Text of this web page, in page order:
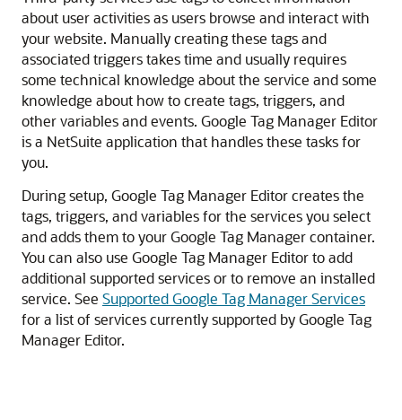
about user activities as users browse and interact with
your website. Manually creating these tags and
associated triggers takes time and usually requires
some technical knowledge about the service and some
knowledge about how to create tags, triggers, and
other variables and events. Google Tag Manager Editor
is a NetSuite application that handles these tasks for
you.
During setup, Google Tag Manager Editor creates the
tags, triggers, and variables for the services you select
and adds them to your Google Tag Manager container.
You can also use Google Tag Manager Editor to add
additional supported services or to remove an installed
service. See Supported Google Tag Manager Services
for a list of services currently supported by Google Tag
Manager Editor.